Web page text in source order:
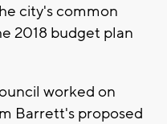
city's common
2018 budget plan
worked on
Barrett's proposed